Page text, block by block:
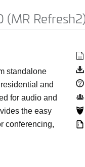
standalone
and
for audio and
the easy
conferencing,